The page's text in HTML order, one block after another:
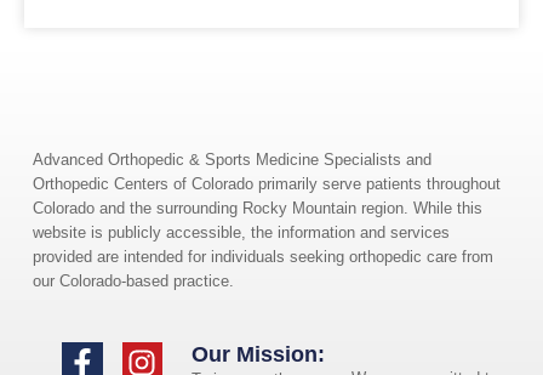
Advanced Orthopedic & Sports Medicine Specialists and
Orthopedic Centers of Colorado primarily serve patients throughout
Colorado and the surrounding Rocky Mountain region. While this
website is publicly accessible, the information and services
provided are intended for individuals seeking orthopedic care from
our Colorado-based practice.
Our Mission: